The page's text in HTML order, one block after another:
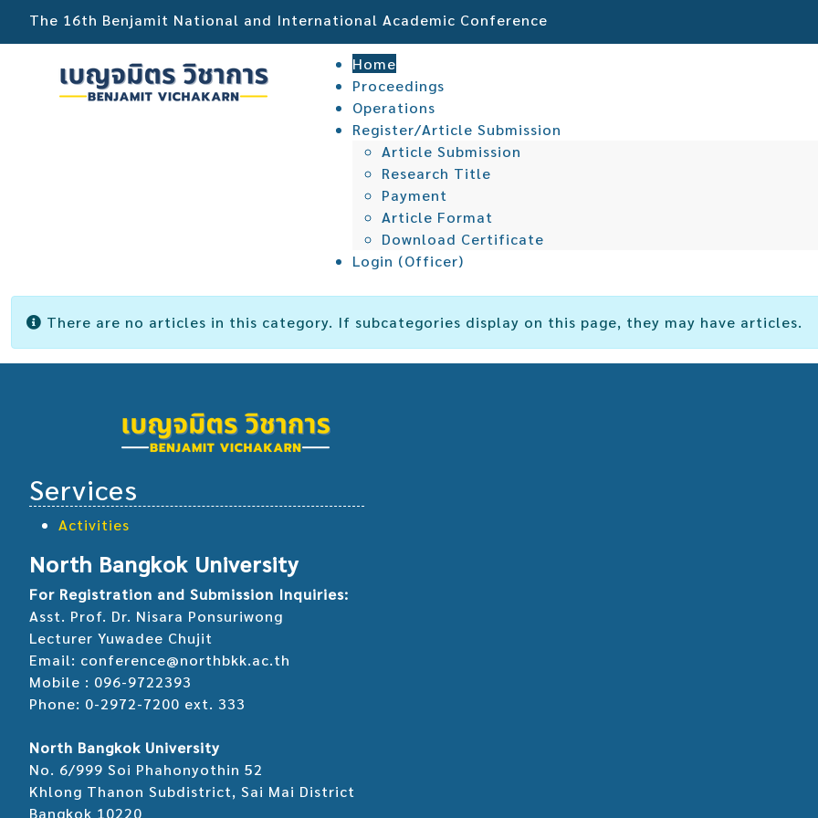
The 16th Benjamit National and International Academic Conference
Home
Proceedings
Operations
Register/Article Submission
Article Submission
Research Title
Payment
Article Format
Download Certificate
Login (Officer)
Info
There are no articles in this category. If subcategories display on this page, they may have articles.
Services
Activities
North Bangkok University
For Registration and Submission Inquiries:
Asst. Prof. Dr. Nisara Ponsuriwong
Lecturer Yuwadee Chujit
Email: conference@northbkk.ac.th
Mobile : 096-9722393
Phone: 0-2972-7200 ext. 333
North Bangkok University
No. 6/999 Soi Phahonyothin 52
Khlong Thanon Subdistrict, Sai Mai District
Bangkok 10220